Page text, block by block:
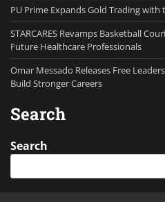
PU Prime Expands Gold Trading with
STARCARES Revamps Basketball
Future Healthcare Professionals
Omar Messado Releases Free
Build Stronger Careers
Search
Search